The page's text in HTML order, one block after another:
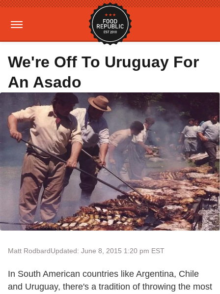
We're Off To Uruguay For
An Asado
Matt RodbardUpdated: June 8, 2015 1:20 pm EST
In South American countries like Argentina, Chile
and Uruguay, there's a tradition of throwing the most